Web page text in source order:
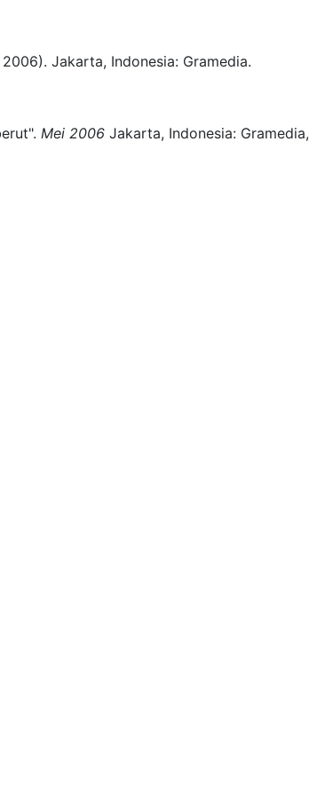
2006). Jakarta, Indonesia: Gramedia.
Mei 2006 Jakarta, Indonesia: Gramedia,